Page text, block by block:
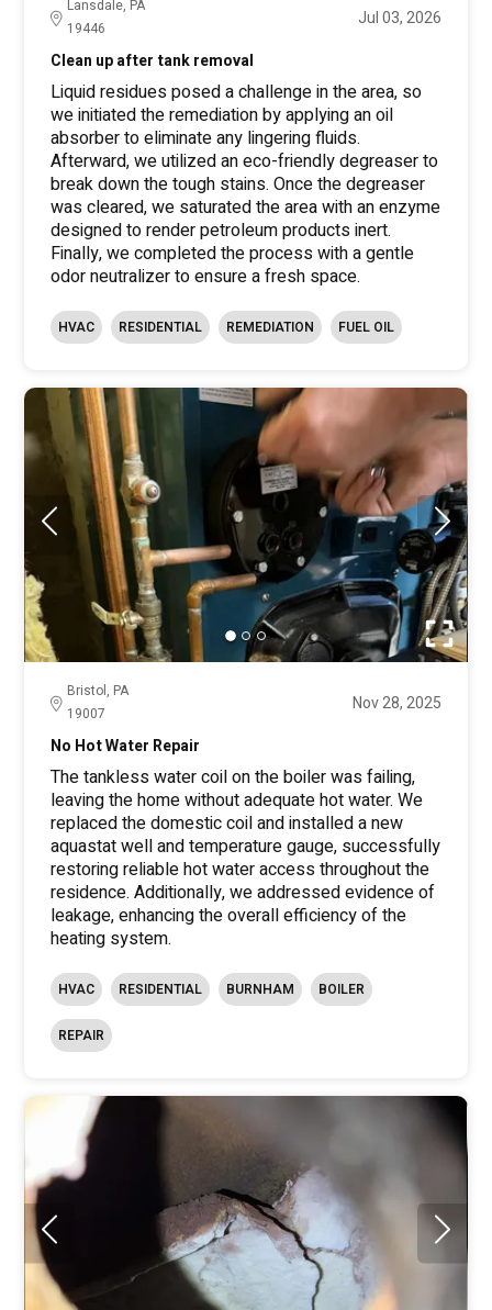
Lansdale, PA
19446
Jul 03, 2026
Clean up after tank removal
Liquid residues posed a challenge in the area, so
we initiated the remediation by applying an oil
absorber to eliminate any lingering fluids.
Afterward, we utilized an eco-friendly degreaser to
break down the tough stains. Once the degreaser
was cleared, we saturated the area with an enzyme
designed to render petroleum products inert.
Finally, we completed the process with a gentle
odor neutralizer to ensure a fresh space.
HVAC RESIDENTIAL REMEDIATION FUEL OIL
Bristol, PA
19007
Nov 28, 2025
No Hot Water Repair
The tankless water coil on the boiler was failing,
leaving the home without adequate hot water. We
replaced the domestic coil and installed a new
aquastat well and temperature gauge, successfully
restoring reliable hot water access throughout the
residence. Additionally, we addressed evidence of
leakage, enhancing the overall efficiency of the
heating system.
HVAC RESIDENTIAL BURNHAM BOILER
REPAIR